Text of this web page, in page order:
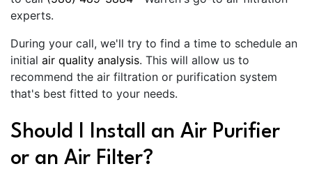
experts.
During your call, we'll try to find a time to schedule an
initial air quality analysis. This will allow us to
recommend the air filtration or purification system
that's best fitted to your needs.
Should I Install an Air Purifier
or an Air Filter?